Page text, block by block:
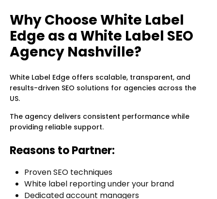
Why Choose White Label
Edge as a White Label SEO
Agency Nashville?
White Label Edge offers scalable, transparent, and
results-driven SEO solutions for agencies across the
US.
The agency delivers consistent performance while
providing reliable support.
Reasons to Partner:
Proven SEO techniques
White label reporting under your brand
Dedicated account managers